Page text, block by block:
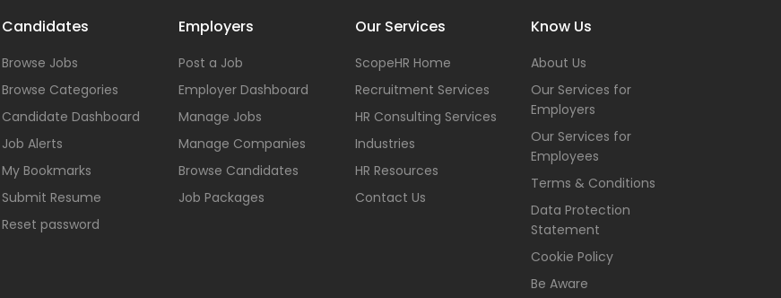
Candidates
Browse Jobs
Browse Categories
Candidate Dashboard
Job Alerts
My Bookmarks
Submit Resume
Reset password
Employers
Post a Job
Employer Dashboard
Manage Jobs
Manage Companies
Browse Candidates
Job Packages
Our Services
ScopeHR Home
Recruitment Services
HR Consulting Services
Industries
HR Resources
Contact Us
Know Us
About Us
Our Services for
Employers
Our Services for
Employees
Terms & Conditions
Data Protection
Statement
Cookie Policy
Be Aware